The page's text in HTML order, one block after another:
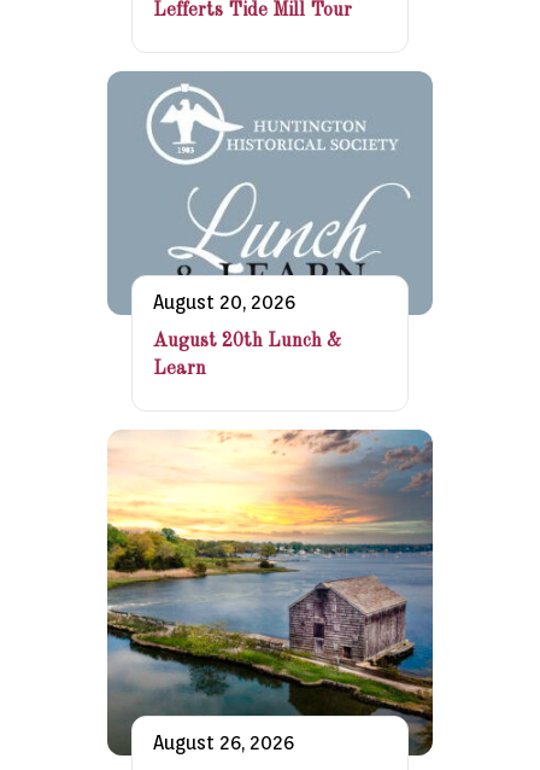
Lefferts Tide Mill Tour
August 20, 2026
August 20th Lunch &
Learn
August 26, 2026